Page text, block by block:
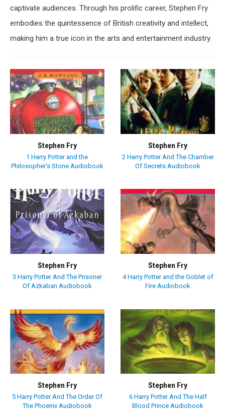
captivate audiences. Through his prolific career, Stephen Fry
embodies the quintessence of British creativity and intellect,
making him a true icon in the arts and entertainment industry.
Stephen Fry
1 Harry Potter and the
Philosopher’s Stone Audiobook
Stephen Fry
2 Harry Potter And The Chamber
Of Secrets Audiobook
Stephen Fry
3 Harry Potter And The Prisoner
Of Azkaban Audiobook
Stephen Fry
4 Harry Potter and the Goblet of
Fire Audiobook
Stephen Fry
5 Harry Potter And The Order Of
The Phoenix Audiobook
Stephen Fry
6 Harry Potter And The Half
Blood Prince Audiobook